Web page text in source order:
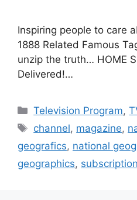
Inspiring people to care
1888 Related Famous
unzip the truth… HOME
Delivered!…
Categories
Television Program,
Tags
channel, magazine,
geografics, national
geographics,